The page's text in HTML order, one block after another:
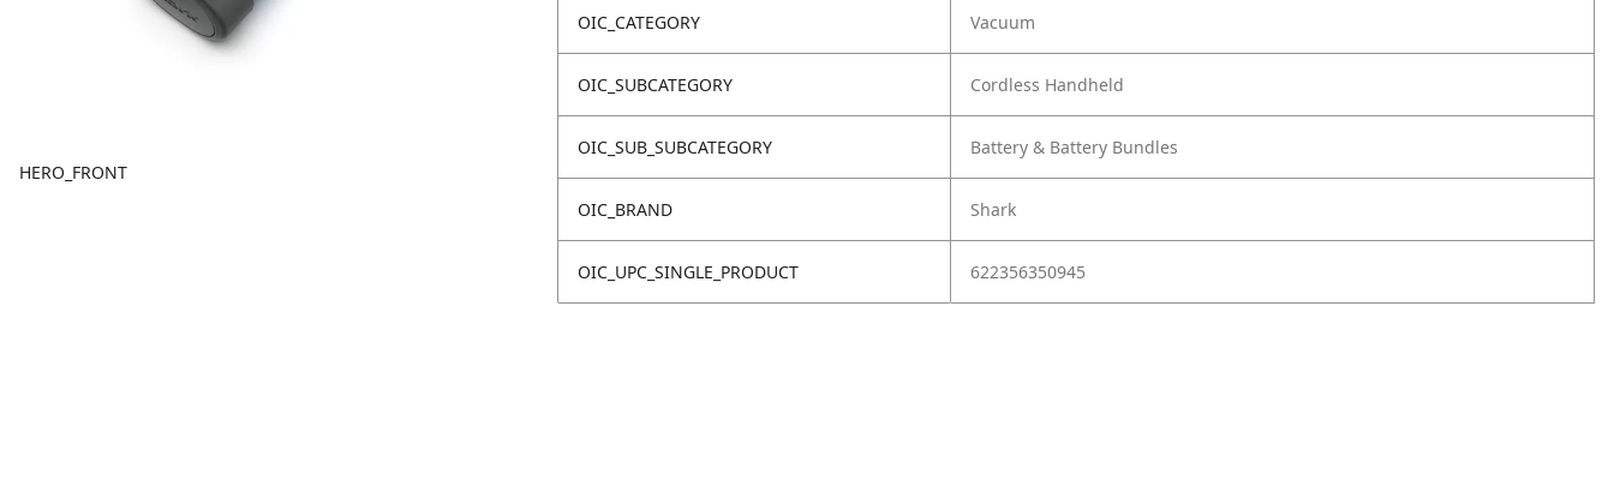
HERO_FRONT
OIC_CATEGORY Vacuum
OIC_SUBCATEGORY Cordless Handheld
OIC_SUB_SUBCATEGORY Battery & Battery Bundles
OIC_BRAND Shark
OIC_UPC_SINGLE_PRODUCT 622356350945